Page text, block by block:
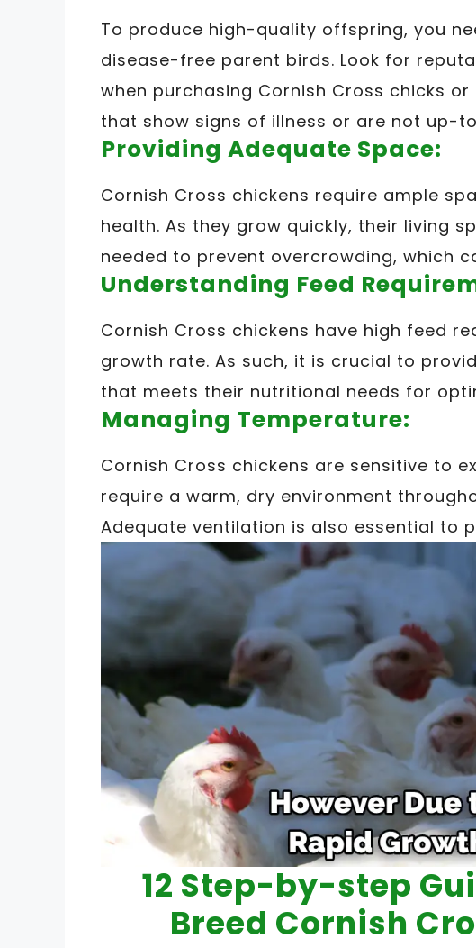
To produce high-quality offspring, you
disease-free parent birds. Look for
when purchasing Cornish Cross chicks
that show signs of illness or are not up-
Providing Adequate Space:
Cornish Cross chickens require ample
health. As they grow quickly, their living
needed to prevent overcrowding, which
Understanding Feed
Cornish Cross chickens have high feed
growth rate. As such, it is crucial to
that meets their nutritional needs for
Managing Temperature:
Cornish Cross chickens are sensitive to
require a warm, dry environment
Adequate ventilation is also essential to
12 Step-by-step
Breed Cornish